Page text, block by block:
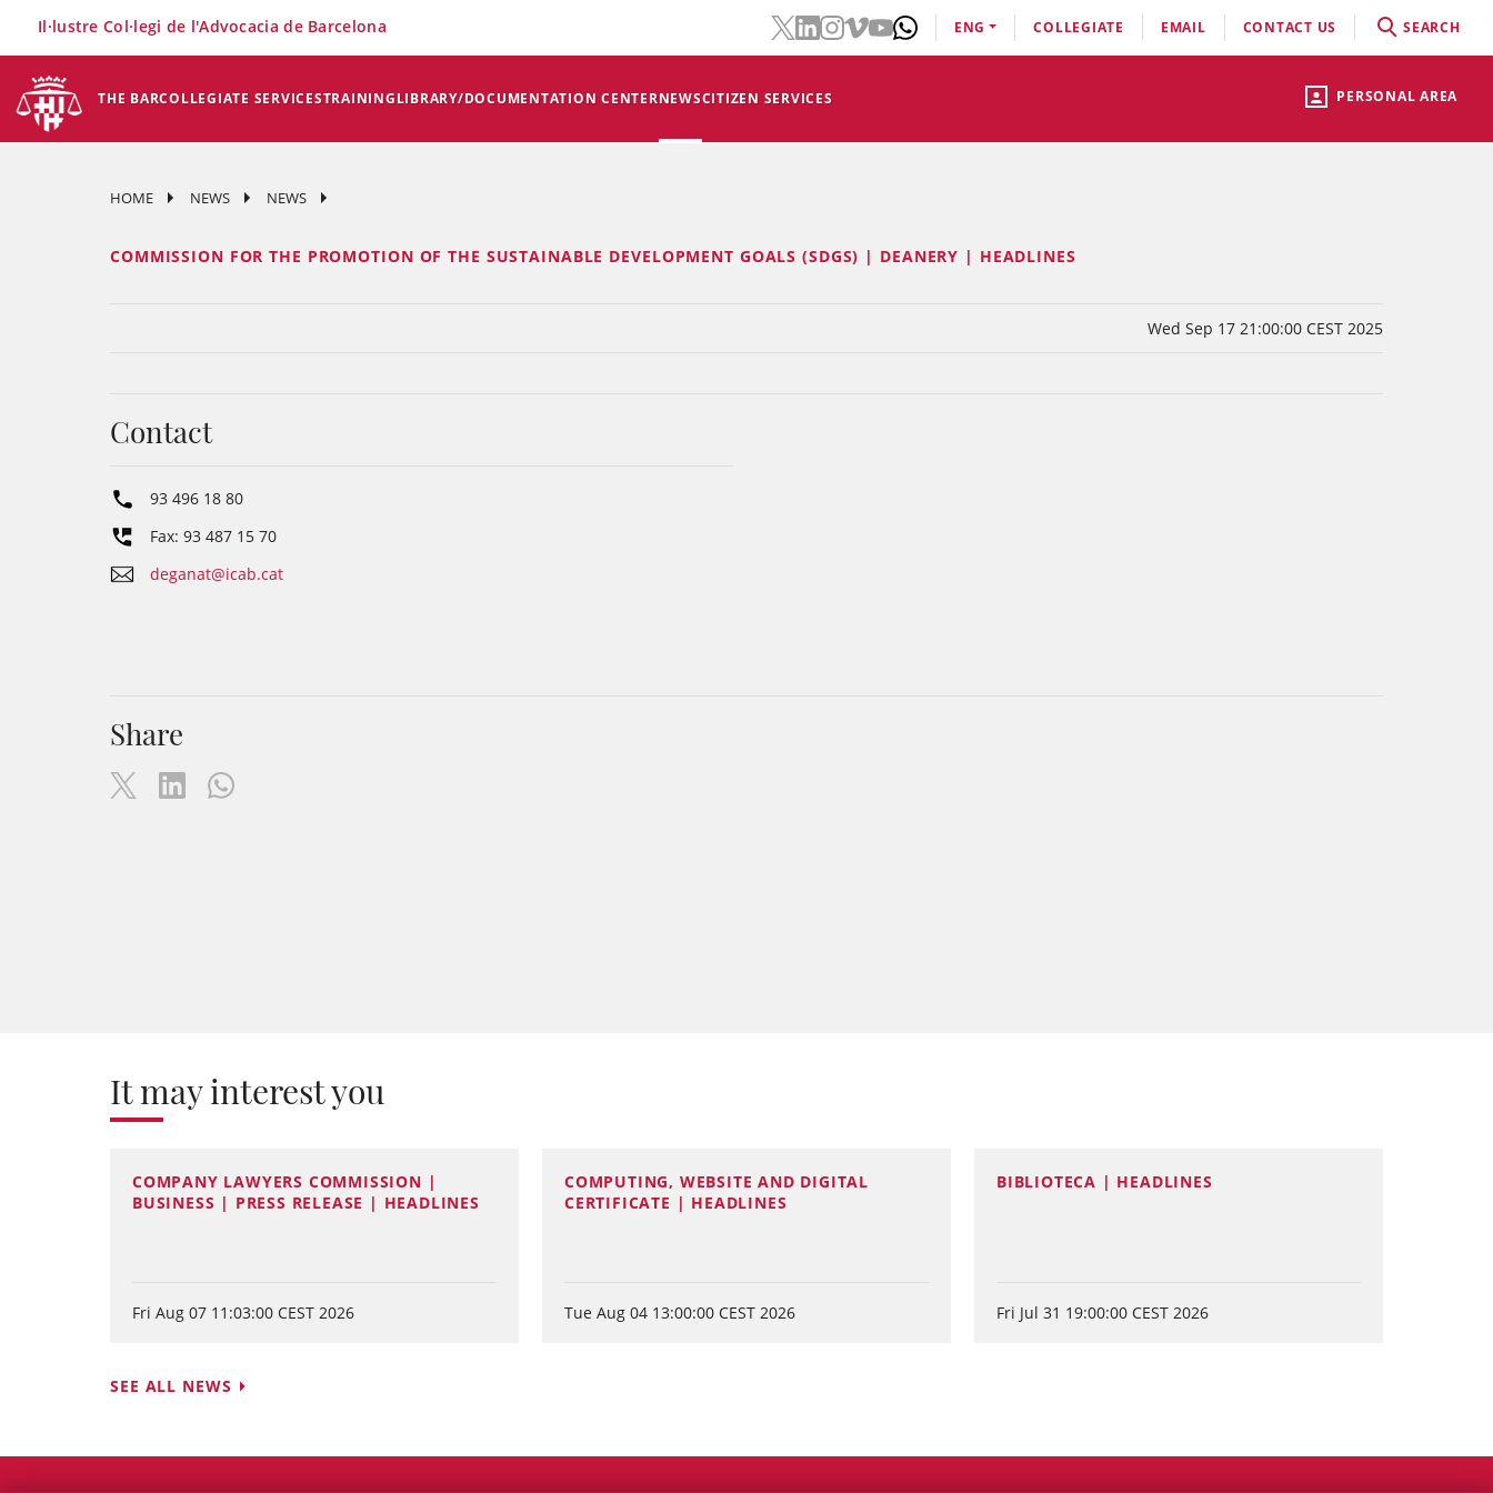
PERSONAL AREA
THE BARCOLLEGIATE SERVICESTRAININGLIBRARY/DOCUMENTATION CENTERNEWSCITIZEN SERVICES
Il·lustre Col·legi de l'Advocacia de Barcelona ENG COLLEGIATE EMAIL CONTACT US SEARCH
HOME NEWS NEWS
COMMISSION FOR THE PROMOTION OF THE SUSTAINABLE DEVELOPMENT GOALS (SDGS) | DEANERY | HEADLINES
Wed Sep 17 21:00:00 CEST 2025
Contact
93 496 18 80
Fax: 93 487 15 70
deganat@icab.cat
Share
It may interest you
COMPANY LAWYERS COMMISSION |
BUSINESS | PRESS RELEASE | HEADLINES
Fri Aug 07 11:03:00 CEST 2026
COMPUTING, WEBSITE AND DIGITAL
CERTIFICATE | HEADLINES
Tue Aug 04 13:00:00 CEST 2026
BIBLIOTECA | HEADLINES
Fri Jul 31 19:00:00 CEST 2026
SEE ALL NEWS